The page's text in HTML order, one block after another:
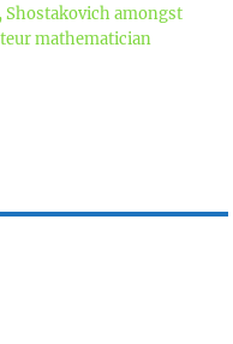
Shostakovich amongst
mathematician